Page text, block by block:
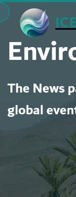
Skip
to
content
The News
global